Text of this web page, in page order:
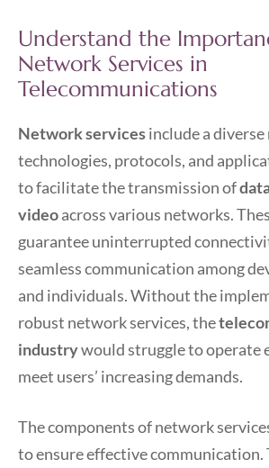
Understand the
Network Services in
Telecommunications
Network servicesinclude a diverse
technologies, protocols, and
to facilitate the transmission of
videoacross various networks.
guarantee uninterrupted
seamless communication among
and individuals. Without the
robust network services, the
industrywould struggle to operate
meet users’ increasing demands.
The components of network
to ensure effective communication.